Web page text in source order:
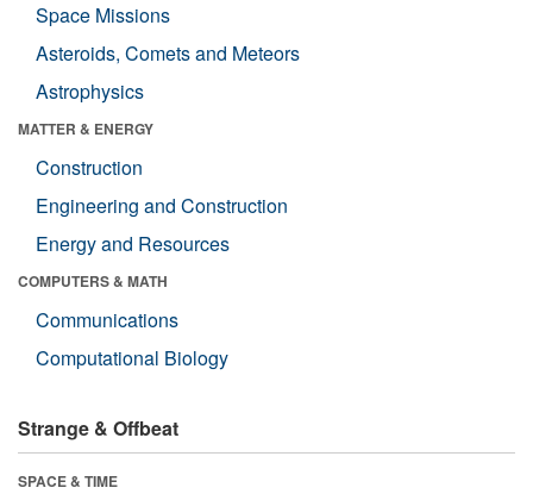
Space Missions
Asteroids, Comets and Meteors
Astrophysics
MATTER & ENERGY
Construction
Engineering and Construction
Energy and Resources
COMPUTERS & MATH
Communications
Computational Biology
Strange & Offbeat
SPACE & TIME